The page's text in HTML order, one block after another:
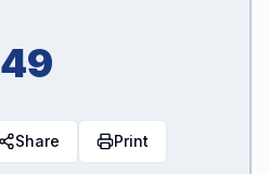
49
Share Print